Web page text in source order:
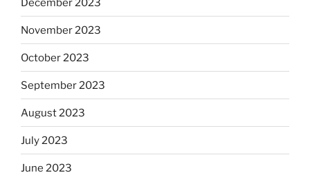
December 2023
November 2023
October 2023
September 2023
August 2023
July 2023
June 2023